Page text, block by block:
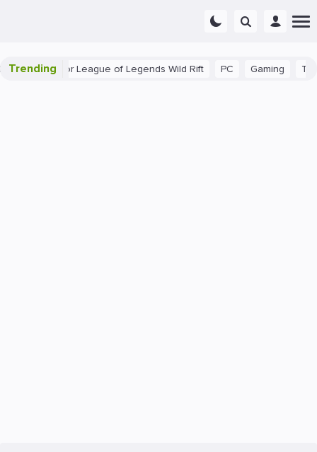
Trending
Tips for League of Legends Wild Rift PC Gaming The 40